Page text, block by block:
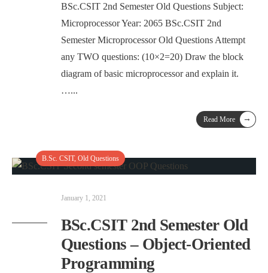
BSc.CSIT 2nd Semester Old Questions Subject:
Microprocessor Year: 2065 BSc.CSIT 2nd
Semester Microprocessor Old Questions Attempt
any TWO questions: (10×2=20) Draw the block
diagram of basic microprocessor and explain it.
…...
Read More →
B.Sc. CSIT, Old Questions
January 1, 2021
BSc.CSIT 2nd Semester Old
Questions – Object-Oriented
Programming